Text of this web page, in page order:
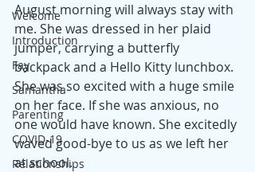
Welcome
Introduction
Fay
Samantha
Parenting
COVID-19
Relationships
August morning will always stay with
me. She was dressed in her plaid
jumper, carrying a butterfly
backpack and a Hello Kitty lunchbox.
She was so excited with a huge smile
on her face. If she was anxious, no
one would have known. She excitedly
waved good-bye to us as we left her
at school.